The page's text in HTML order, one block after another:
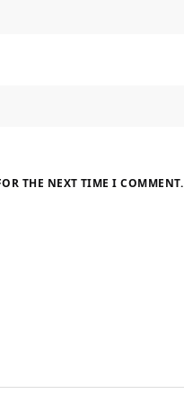
THE NEXT TIME I COMMENT.